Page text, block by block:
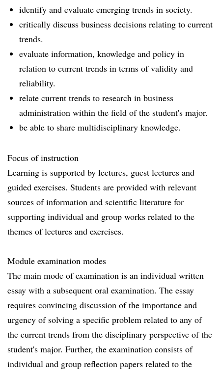
identify and evaluate emerging trends in society.
critically discuss business decisions relating to current
trends.
evaluate information, knowledge and policy in
relation to current trends in terms of validity and
reliability.
relate current trends to research in business
administration within the field of the student's major.
be able to share multidisciplinary knowledge.
Focus of instruction
Learning is supported by lectures, guest lectures and
guided exercises. Students are provided with relevant
sources of information and scientific literature for
supporting individual and group works related to the
themes of lectures and exercises.
Module examination modes
The main mode of examination is an individual written
essay with a subsequent oral examination. The essay
requires convincing discussion of the importance and
urgency of solving a specific problem related to any of
the current trends from the disciplinary perspective of the
student's major. Further, the examination consists of
individual and group reflection papers related to the